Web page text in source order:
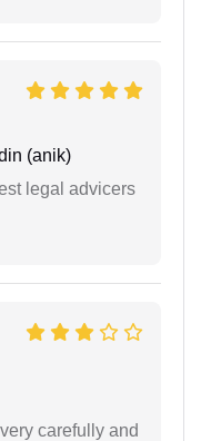
(anik)
legal advicers
carefully and